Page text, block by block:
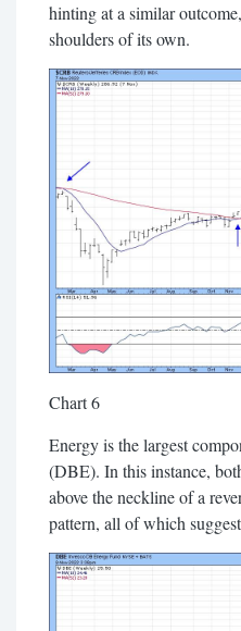
hinting at a similar
shoulders of its own.
Chart 6
Energy is the largest
(DBE). In this instance,
above the neckline of a
pattern, all of which